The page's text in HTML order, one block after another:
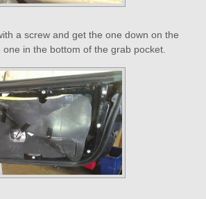
a screw and get the one down on the
in the bottom of the grab pocket.